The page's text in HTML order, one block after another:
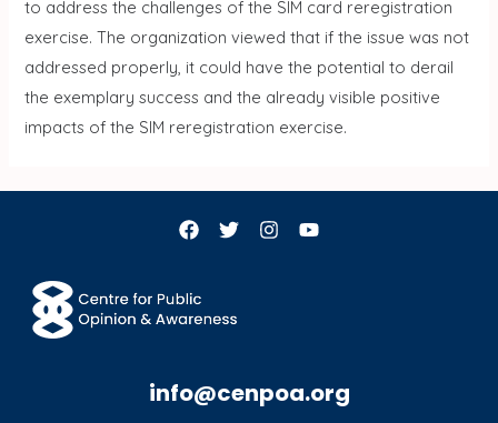
to address the challenges of the SIM card reregistration
exercise. The organization viewed that if the issue was not
addressed properly, it could have the potential to derail
the exemplary success and the already visible positive
impacts of the SIM reregistration exercise.
info@cenpoa.org